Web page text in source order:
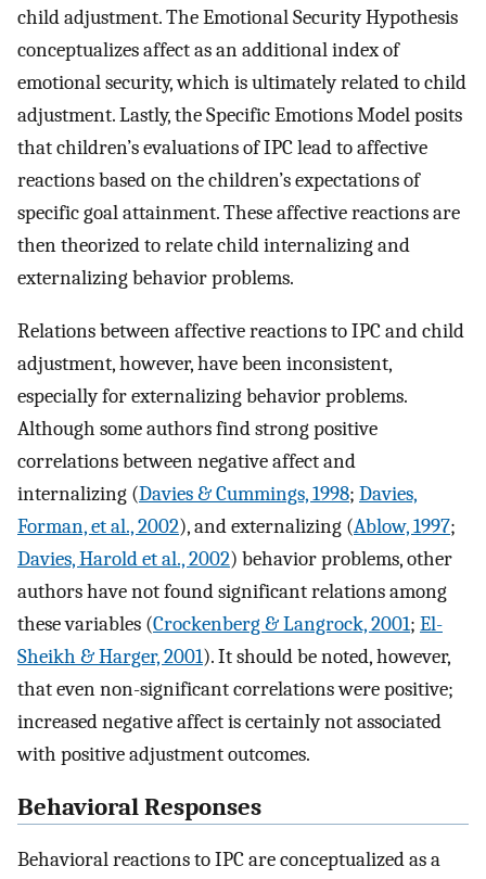
child adjustment. The Emotional Security Hypothesis
conceptualizes affect as an additional index of
emotional security, which is ultimately related to child
adjustment. Lastly, the Specific Emotions Model posits
that children’s evaluations of IPC lead to affective
reactions based on the children’s expectations of
specific goal attainment. These affective reactions are
then theorized to relate child internalizing and
externalizing behavior problems.
Relations between affective reactions to IPC and child
adjustment, however, have been inconsistent,
especially for externalizing behavior problems.
Although some authors find strong positive
correlations between negative affect and
internalizing (Davies & Cummings, 1998; Davies,
Forman, et al., 2002), and externalizing (Ablow, 1997;
Davies, Harold et al., 2002) behavior problems, other
authors have not found significant relations among
these variables (Crockenberg & Langrock, 2001; El-
Sheikh & Harger, 2001). It should be noted, however,
that even non-significant correlations were positive;
increased negative affect is certainly not associated
with positive adjustment outcomes.
Behavioral Responses
Behavioral reactions to IPC are conceptualized as a